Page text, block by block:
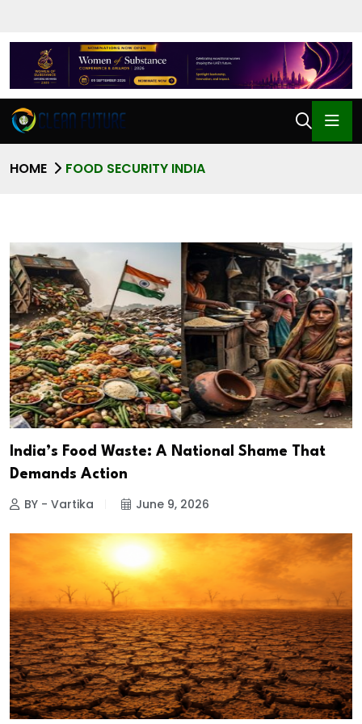
HOME FOOD SECURITY INDIA
India’s Food Waste: A National Shame That
Demands Action
BY - Vartika June 9, 2026